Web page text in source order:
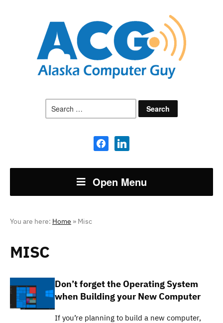
for:
facebooklinkedin
Open Menu
You are here: Home » Misc
MISC
Don’t forget the Operating System
when Building your New Computer
If you’re planning to build a new computer,